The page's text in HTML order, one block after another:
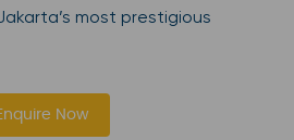
most prestigious
Now